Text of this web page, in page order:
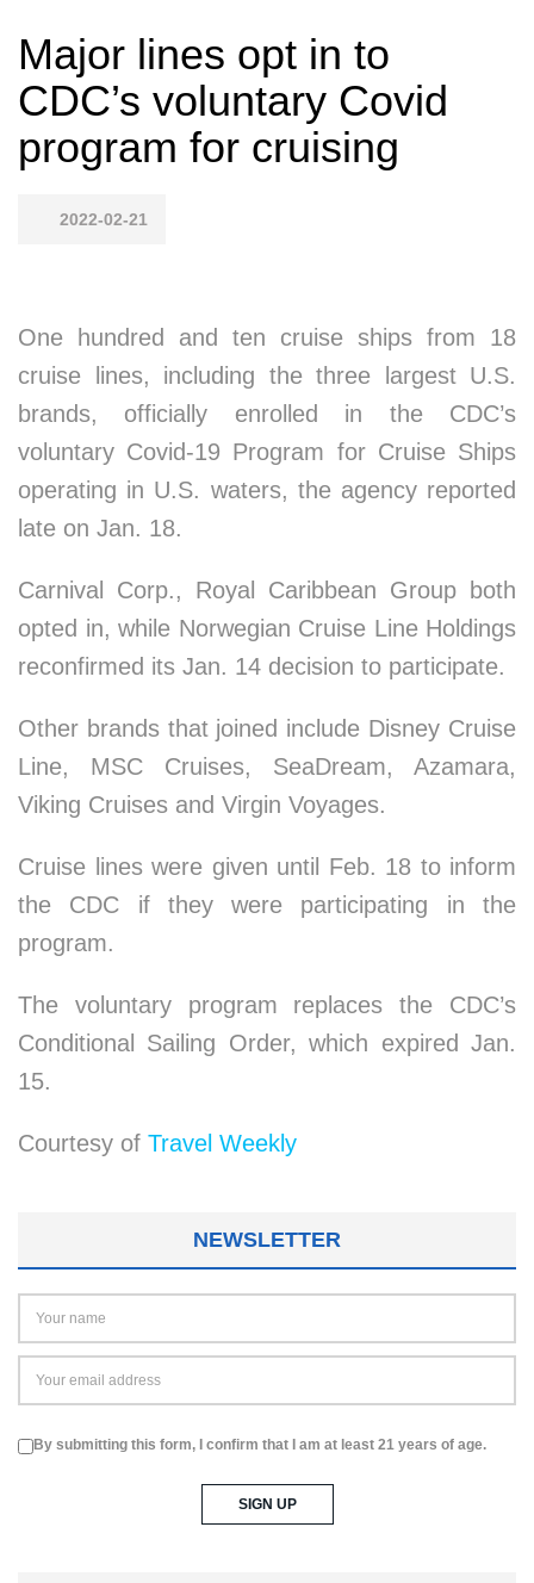
Major lines opt in to
CDC’s voluntary Covid
program for cruising
2022-02-21
One hundred and ten cruise ships from 18
cruise lines, including the three largest U.S.
brands, officially enrolled in the CDC’s
voluntary Covid-19 Program for Cruise Ships
operating in U.S. waters, the agency reported
late on Jan. 18.
Carnival Corp., Royal Caribbean Group both
opted in, while Norwegian Cruise Line Holdings
reconfirmed its Jan. 14 decision to participate.
Other brands that joined include Disney Cruise
Line, MSC Cruises, SeaDream, Azamara,
Viking Cruises and Virgin Voyages.
Cruise lines were given until Feb. 18 to inform
the CDC if they were participating in the
program.
The voluntary program replaces the CDC’s
Conditional Sailing Order, which expired Jan.
15.
Courtesy of Travel Weekly
NEWSLETTER
By submitting this form, I confirm that I am at least 21 years of age.